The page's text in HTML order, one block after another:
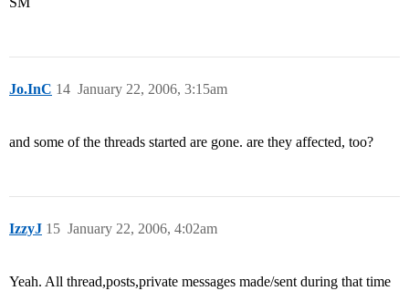
Jo.InC January 22, 2006, 3:15am
14
and some of the threads started are gone. are they affected, too?
IzzyJ January 22, 2006, 4:02am
15
Yeah. All thread,posts,private messages made/sent during that time